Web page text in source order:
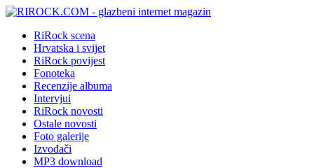
RiRock scena
Hrvatska i svijet
RiRock povijest
Fonoteka
Recenzije albuma
Intervjui
RiRock novosti
Ostale novosti
Foto galerije
Izvođači
MP3 download